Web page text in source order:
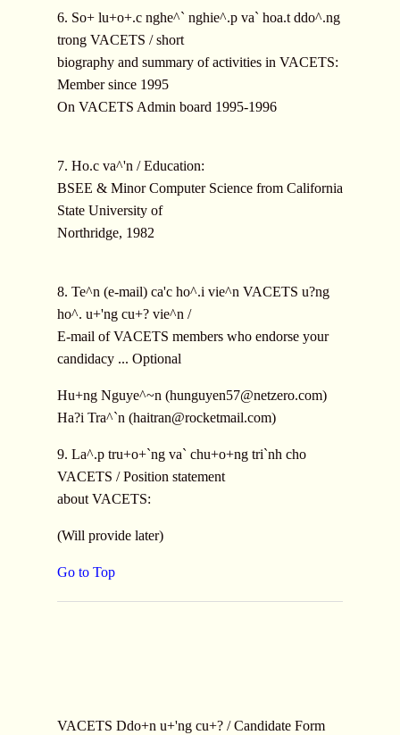
6. So+ lu+o+.c nghe^` nghie^.p va` hoa.t ddo^.ng
trong VACETS / short
biography and summary of activities in VACETS:
Member since 1995
On VACETS Admin board 1995-1996
7. Ho.c va^'n / Education:
BSEE & Minor Computer Science from California
State University of
Northridge, 1982
8. Te^n (e-mail) ca'c ho^.i vie^n VACETS u?ng
ho^. u+'ng cu+? vie^n /
E-mail of VACETS members who endorse your
candidacy ... Optional
Hu+ng Nguye^~n (hunguyen57@netzero.com)
Ha?i Tra^`n (haitran@rocketmail.com)
9. La^.p tru+o+`ng va` chu+o+ng tri`nh cho
VACETS / Position statement
about VACETS:
(Will provide later)
Go to Top
VACETS Ddo+n u+'ng cu+? / Candidate Form